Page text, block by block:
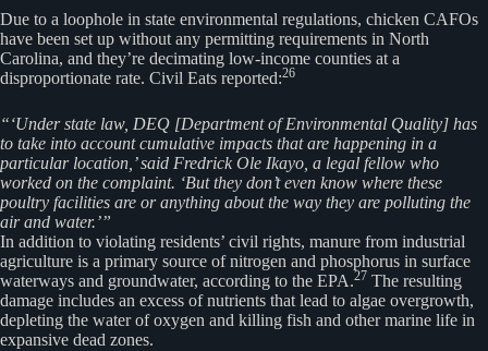
Due to a loophole in state environmental regulations, chicken CAFOs
have been set up without any permitting requirements in North
Carolina, and they’re decimating low-income counties at a
disproportionate rate. Civil Eats reported:26
“‘Under state law, DEQ [Department of Environmental Quality] has
to take into account cumulative impacts that are happening in a
particular location,’ said Fredrick Ole Ikayo, a legal fellow who
worked on the complaint. ‘But they don’t even know where these
poultry facilities are or anything about the way they are polluting the
air and water.’”
In addition to violating residents’ civil rights, manure from industrial
agriculture is a primary source of nitrogen and phosphorus in surface
waterways and groundwater, according to the EPA.27 The resulting
damage includes an excess of nutrients that lead to algae overgrowth,
depleting the water of oxygen and killing fish and other marine life in
expansive dead zones.